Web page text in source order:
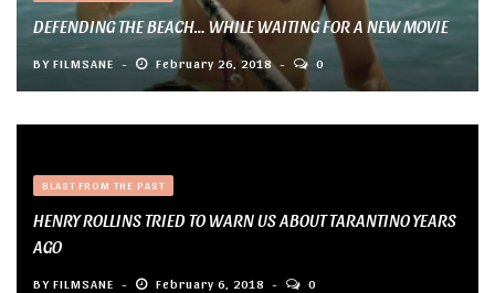
DEFENDING THE BEACH… WHILE WAITING FOR A NEW MOVIE
BY FILMSANE February 26, 2018 0
BLAST FROM THE PAST
HENRY ROLLINS TRIED TO WARN US ABOUT TARANTINO YEARS
AGO
BY FILMSANE February 6, 2018 0